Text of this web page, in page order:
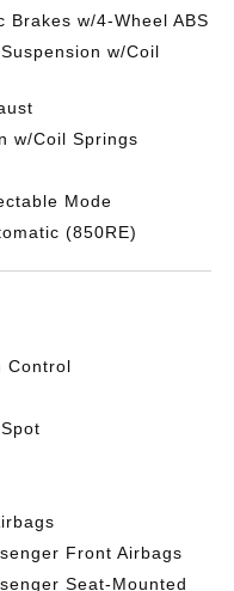
Brakes w/4-Wheel ABS
w/Coil
w/Coil Springs
Mode
(850RE)
Control
Front Airbags
Seat-Mounted